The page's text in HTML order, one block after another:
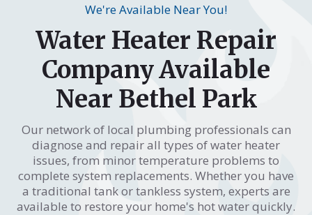
We're Available Near You!
Water Heater Repair
Company Available
Near Bethel Park
Our network of local plumbing professionals can
diagnose and repair all types of water heater
issues, from minor temperature problems to
complete system replacements. Whether you have
a traditional tank or tankless system, experts are
available to restore your home's hot water quickly.